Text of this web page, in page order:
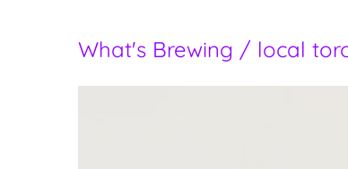
What's Brewing / local